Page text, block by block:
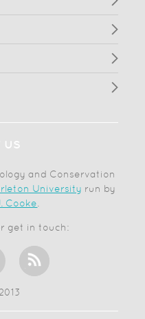
US
and Conservation
University run by
Cooke.
get in touch: